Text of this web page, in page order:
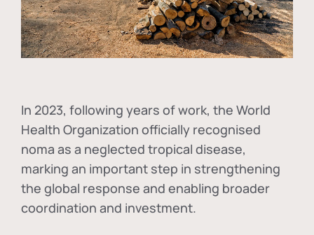
In 2023, following years of work, the World
Health Organization officially recognised
noma as a neglected tropical disease,
marking an important step in strengthening
the global response and enabling broader
coordination and investment.